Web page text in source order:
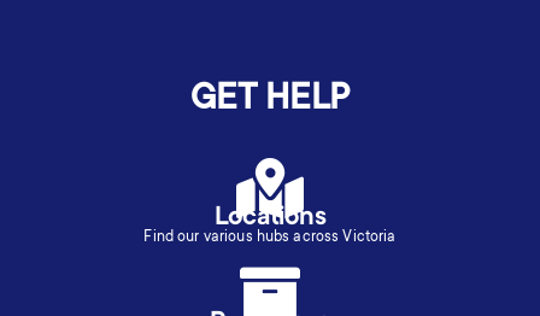
GET HELP
Locations
Find our various hubs across Victoria